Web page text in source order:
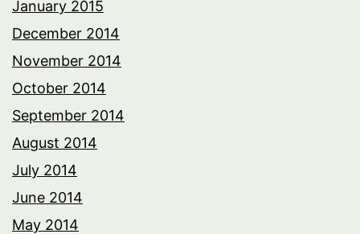
January 2015
December 2014
November 2014
October 2014
September 2014
August 2014
July 2014
June 2014
May 2014